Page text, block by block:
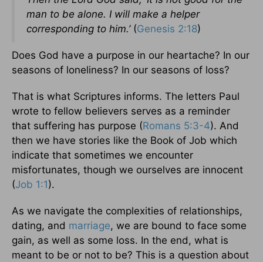
man to be alone. I will make a helper
corresponding to him.’ (Genesis 2:18)
Does God have a purpose in our heartache? In our
seasons of loneliness? In our seasons of loss?
That is what Scriptures informs. The letters Paul
wrote to fellow believers serves as a reminder
that suffering has purpose (Romans 5:3-4). And
then we have stories like the Book of Job which
indicate that sometimes we encounter
misfortunates, though we ourselves are innocent
(Job 1:1).
As we navigate the complexities of relationships,
dating, and marriage, we are bound to face some
gain, as well as some loss. In the end, what is
meant to be or not to be? This is a question about